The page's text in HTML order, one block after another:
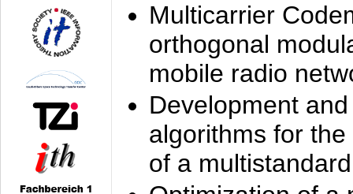
Multicarrier
orthogonal
mobile radio
Development
algorithms for
of a